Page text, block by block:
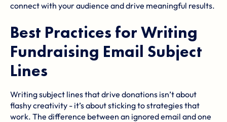
connect with your audience and drive meaningful results.
Best Practices for Writing
Fundraising Email Subject
Lines
Writing subject lines that drive donations isn’t about
flashy creativity - it’s about sticking to strategies that
work. The difference between an ignored email and one